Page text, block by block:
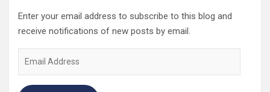
Enter your email address to subscribe to this blog and
receive notifications of new posts by email.